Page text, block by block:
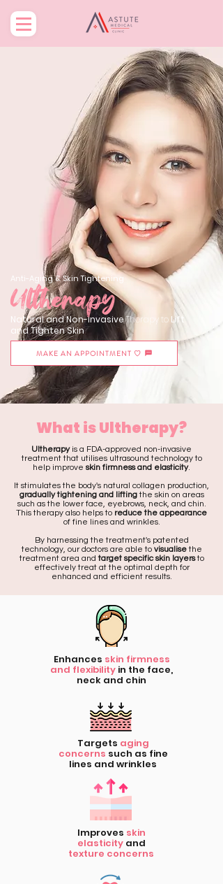
MAKE AN APPOINTMENT ♡
Natural and Non-InvasiveTherapy to Lift
and Tighten Skin
Ultherapy
Anti-Aging & Skin Tightening
What is Ultherapy?
Ultherapyis a FDA-approved non-invasive
treatment that utilises ultrasound technology to
help improve skin firmness and elasticity.
It stimulates the body's natural collagen production,
gradually tightening and liftingthe skin on areas
such as the lower face, eyebrows, neck, and chin.
This therapy also helps to reduce the appearance
of fine lines and wrinkles.
By harnessing the treatment's patented
technology, our doctors are able tovisualisethe
treatment area and target specific skin layersto
effectively treat at the optimal depth for
enhanced and efficient results.
Enhances skin firmness
and flexibility in the face,
neck and chin
Targets aging
concerns such as fine
lines and wrinkles
Improves skin
elasticityand
texture concerns